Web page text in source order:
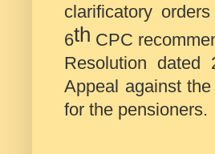
clarificatory
6th CPC
Resolution dated
Appeal against
for the pensioners.